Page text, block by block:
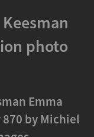
photo
Emma
by Michiel